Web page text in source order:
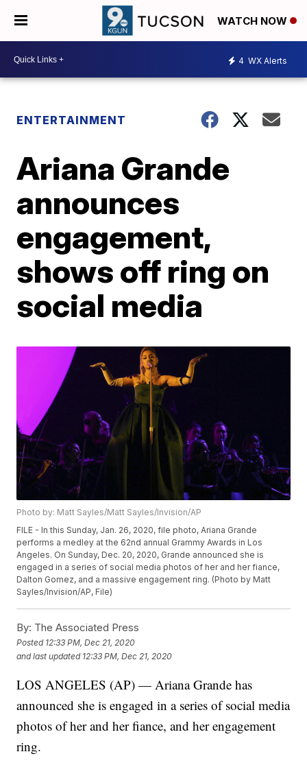
WATCH NOW
4 WX Alerts
ENTERTAINMENT
Ariana Grande
announces
engagement,
shows off ring on
social media
Photo by: Matt Sayles/Matt Sayles/Invision/AP
FILE - In this Sunday, Jan. 26, 2020, file photo, Ariana Grande
performs a medley at the 62nd annual Grammy Awards in Los
Angeles. On Sunday, Dec. 20, 2020, Grande announced she is
engaged in a series of social media photos of her and her fiance,
Dalton Gomez, and a massive engagement ring. (Photo by Matt
Sayles/Invision/AP, File)
By: The Associated Press
Posted 12:33 PM, Dec 21, 2020
and last updated 12:33 PM, Dec 21, 2020
LOS ANGELES (AP) — Ariana Grande has
announced she is engaged in a series of social media
photos of her and her fiance, and her engagement
ring.